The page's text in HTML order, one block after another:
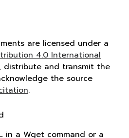
are licensed under a
4.0 International
distribute and transmit the
the source
.
in a Wget command or a